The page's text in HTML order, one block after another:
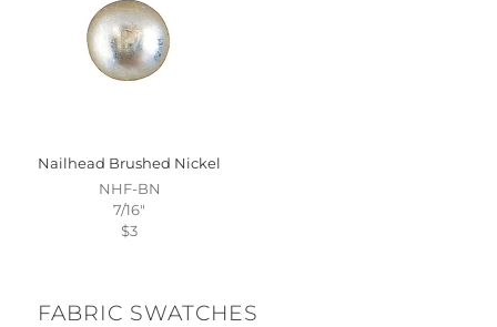
Nailhead Brushed Nickel
NHF-BN
7/16"
$3
FABRIC SWATCHES